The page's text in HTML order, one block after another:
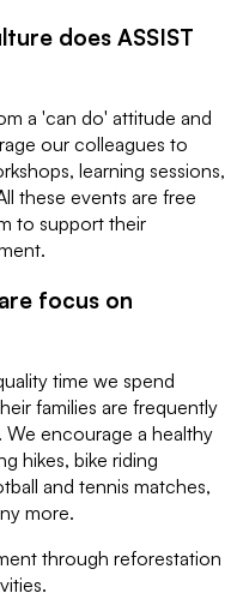
does ASSIST
a 'can do' attitude and
our colleagues to
learning sessions,
these events are free
to support their
focus on
time we spend
families are frequently
We encourage a healthy
hikes, bike riding
and tennis matches,
more.
through reforestation